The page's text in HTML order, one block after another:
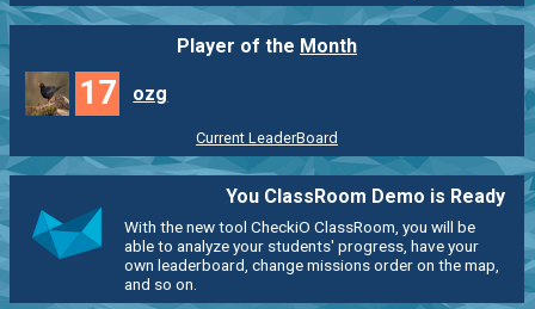
Player of the Month
17 ozg
Current LeaderBoard
You ClassRoom Demo is Ready
With the new tool CheckiO ClassRoom, you will be
able to analyze your students' progress, have your
own leaderboard, change missions order on the map,
and so on.